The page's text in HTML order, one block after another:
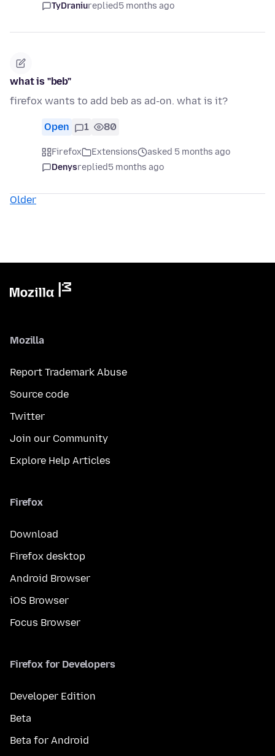
TyDraniureplied5 months ago
what is "beb"
firefox wants to add beb as ad-on. what is it?
Open 1 80
Firefox Extensions
asked 5 months ago
Denysreplied5 months ago
Older
Mozilla
Report Trademark Abuse
Source code
Twitter
Join our Community
Explore Help Articles
Firefox
Download
Firefox desktop
Android Browser
iOS Browser
Focus Browser
Firefox for Developers
Developer Edition
Beta
Beta for Android